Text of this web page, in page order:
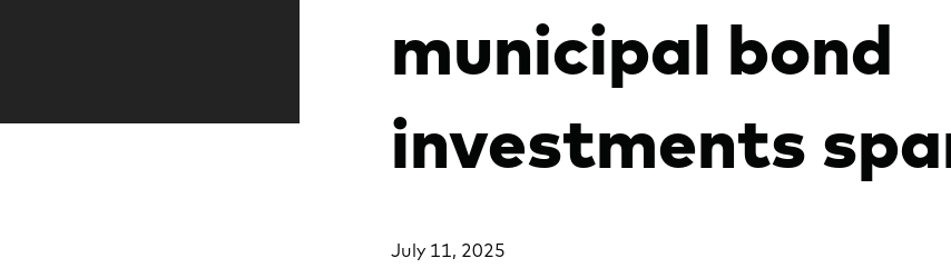
municipal bond
investments
July 11, 2025